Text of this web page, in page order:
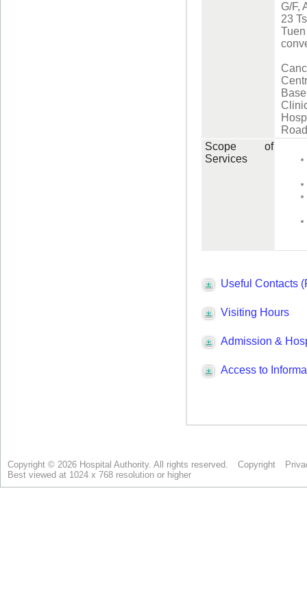
Copyright © 2026 Hospital Authority. All rights reserved. Copyright
Best viewed at 1024 x 768 resolution or higher